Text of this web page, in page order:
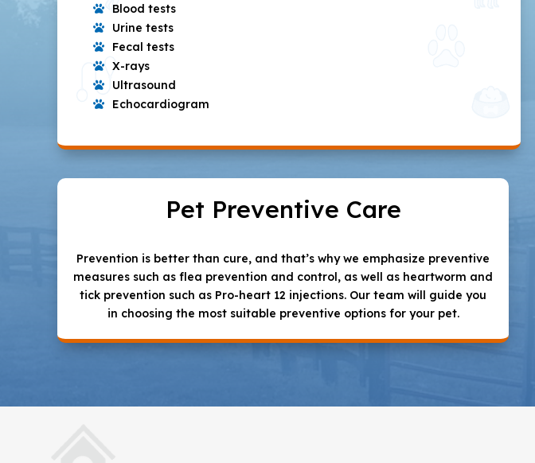
 Blood tests
 Urine tests
 Fecal tests
 X-rays
 Ultrasound
 Echocardiogram
Pet Preventive Care
Prevention is better than cure, and that’s why we emphasize preventive
measures such as flea prevention and control, as well as heartworm and
tick prevention such as Pro-heart 12 injections. Our team will guide you
in choosing the most suitable preventive options for your pet.